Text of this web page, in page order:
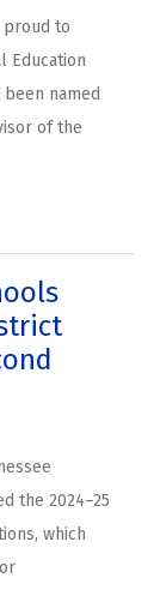
proud to
Education
named
of the
the 2024–25
which